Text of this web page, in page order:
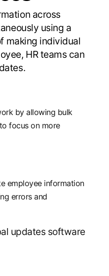
across
using a
making individual
HR teams can
by allowing bulk
focus on more
employee information
errors and